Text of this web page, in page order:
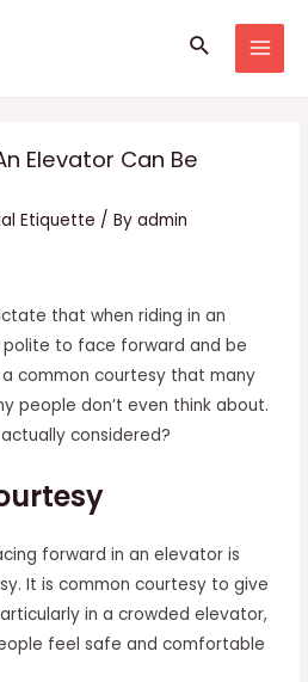
Search
Elevator Can Be
Etiquette / Byadmin
that when riding in an
to face forward and be
common courtesy that many
people don’t even think about.
considered?
forward in an elevator is
It is common courtesy to give
in a crowded elevator,
feel safe and comfortable